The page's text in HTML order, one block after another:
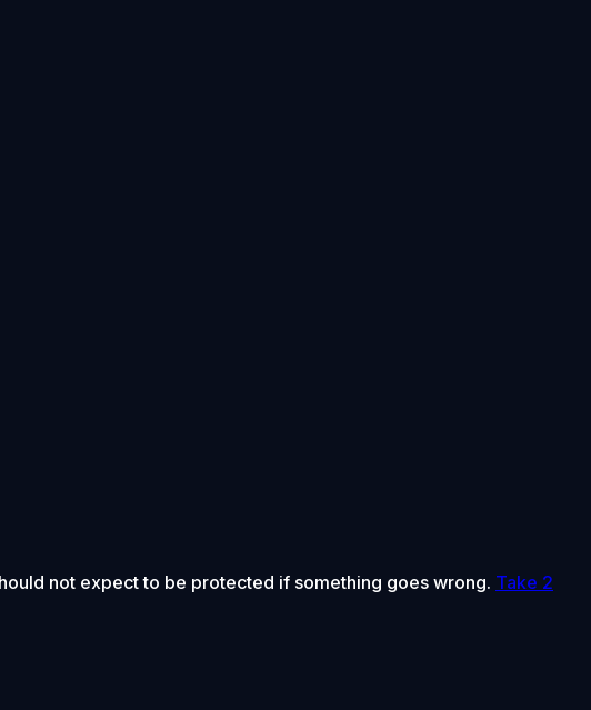
not expect to be protected if something goes wrong. Take 2